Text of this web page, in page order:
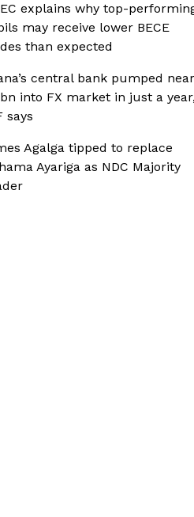
explains why top-
may receive lower BECE
than expected
central bank pumped
into FX market in just a
says
Agalga tipped to replace
Ayariga as NDC Majority